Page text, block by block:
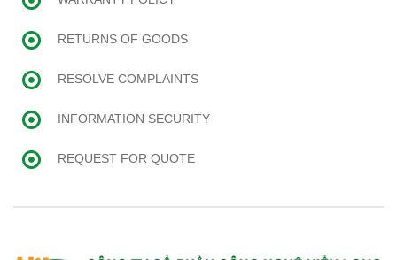
RETURNS OF GOODS
RESOLVE COMPLAINTS
INFORMATION SECURITY
REQUEST FOR QUOTE